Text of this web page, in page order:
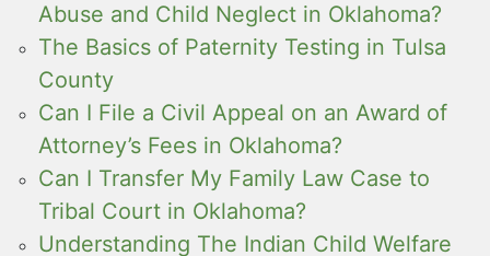
Abuse and Child Neglect in Oklahoma?
The Basics of Paternity Testing in Tulsa
County
Can I File a Civil Appeal on an Award of
Attorney’s Fees in Oklahoma?
Can I Transfer My Family Law Case to
Tribal Court in Oklahoma?
Understanding The Indian Child Welfare